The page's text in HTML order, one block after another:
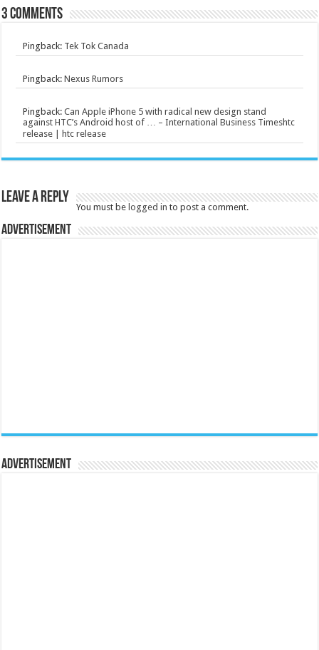
3 comments
Pingback: Tek Tok Canada
Pingback:Nexus Rumors
Pingback:Can Apple iPhone 5 with radical new design stand
against HTC’s Android host of … – International Business Timeshtc
release | htc release
Leave a Reply
You must be logged in to post a comment.
Advertisement
Advertisement